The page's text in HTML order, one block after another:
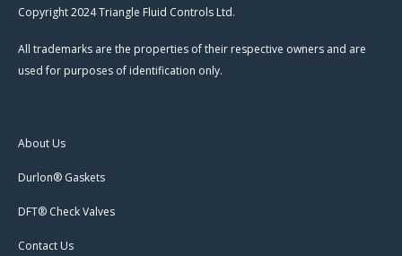
Copyright 2024 Triangle Fluid Controls Ltd.
All trademarks are the properties of their respective owners and are
used for purposes of identification only.
About Us
Durlon® Gaskets
DFT® Check Valves
Contact Us